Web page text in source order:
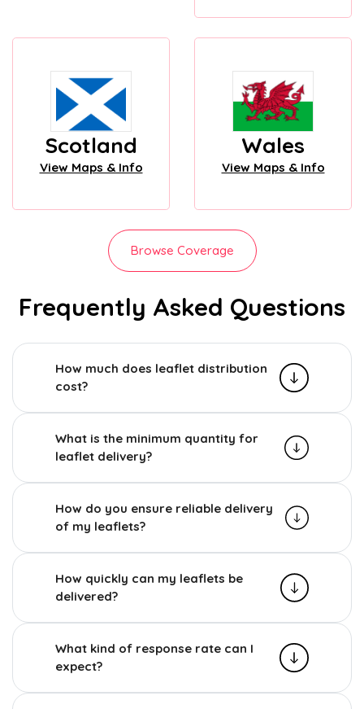
Scotland
View Maps & Info
Wales
View Maps & Info
Browse Coverage
Frequently Asked Questions
How much does leaflet distribution
cost?
What is the minimum quantity for
leaflet delivery?
How do you ensure reliable delivery
of my leaflets?
How quickly can my leaflets be
delivered?
What kind of response rate can I
expect?